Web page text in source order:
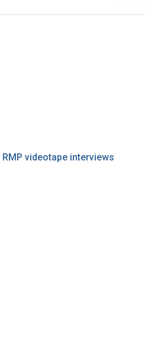
videotape interviews